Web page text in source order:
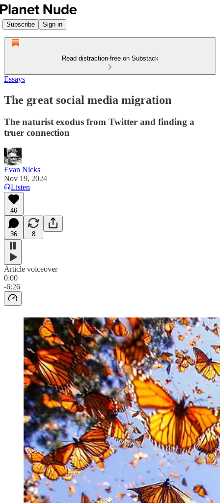
Subscribe Sign in
Read distraction-free on Substack
Essays
The great social media migration
The naturist exodus from Twitter and finding a
truer connection
Evan Nicks
Nov 19, 2024
Listen
46
36 8
Article voiceover
0:00
-6:26